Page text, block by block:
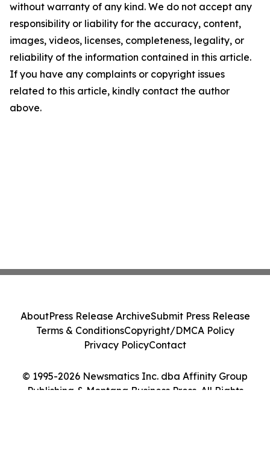
without warranty of any kind. We do not accept any
responsibility or liability for the accuracy, content,
images, videos, licenses, completeness, legality, or
reliability of the information contained in this article.
If you have any complaints or copyright issues
related to this article, kindly contact the author
above.
© 1995-2026 Newsmatics Inc. dba Affinity Group
Publishing & Montana Business Press. All Rights
AboutPress Release ArchiveSubmit Press Release
Terms & ConditionsCopyright/DMCA Policy
Privacy PolicyContact